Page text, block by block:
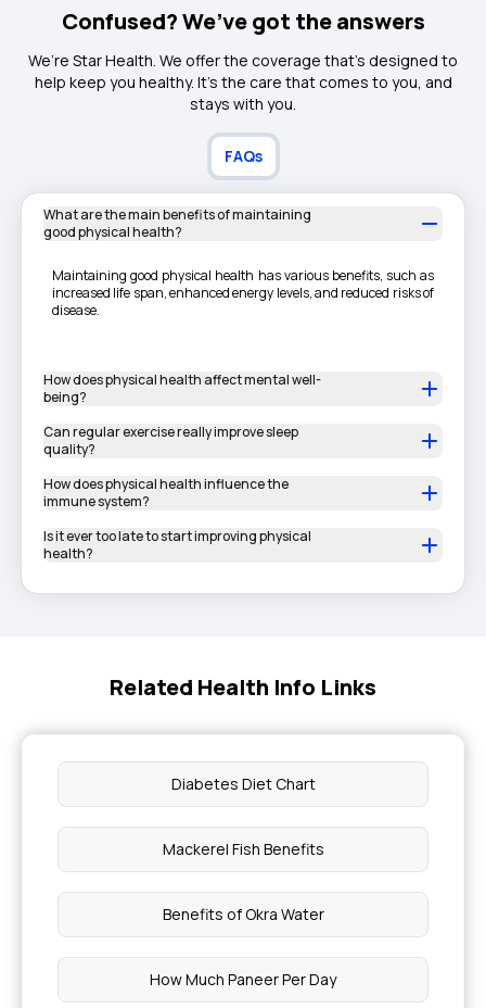
Confused? We’ve got the answers
We’re Star Health. We offer the coverage that’s designed to
help keep you healthy. It's the care that comes to you, and
stays with you.
FAQs
What are the main benefits of maintaining
good physical health?
Maintaining good physical health has various benefits, such as
increased life span, enhanced energy levels, and reduced risks of
disease.
How does physical health affect mental well-
being?
Can regular exercise really improve sleep
quality?
How does physical health influence the
immune system?
Is it ever too late to start improving physical
health?
Related Health Info Links
Diabetes Diet Chart
Mackerel Fish Benefits
Benefits of Okra Water
How Much Paneer Per Day